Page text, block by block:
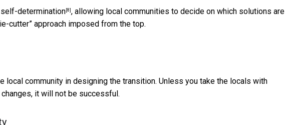
self-determination [8] , allowing local communities to decide on which solutions are
cutter” approach imposed from the top.
local community in designing the transition. Unless you take the locals with
it will not be successful.